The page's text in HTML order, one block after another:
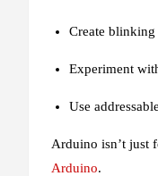
Create
Experiment
Use
Arduino isn’t just
Arduino.